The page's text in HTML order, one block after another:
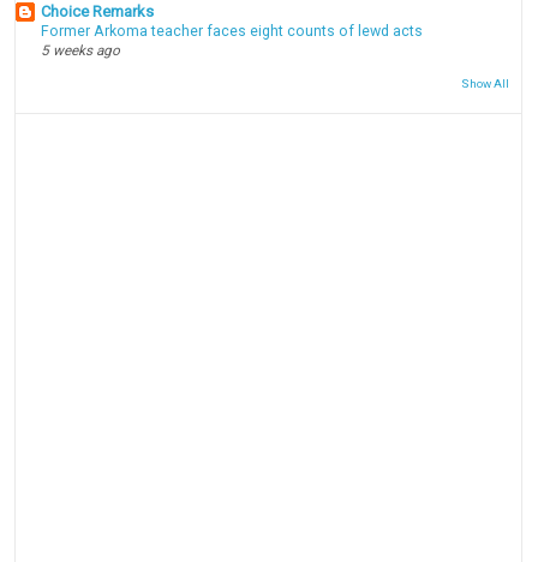
Choice Remarks
Former Arkoma teacher faces eight counts of lewd acts
5 weeks ago
Show All